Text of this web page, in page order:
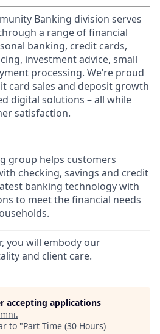
Banking division serves
a range of financial
banking, credit cards,
investment advice, small
processing. We’re proud
card sales and deposit growth
digital solutions – all while
satisfaction.
group helps customers
checking, savings and credit
banking technology with
to meet the financial needs
you will embody our
and client care.
accepting applications
.
to "Part Time (30 Hours)